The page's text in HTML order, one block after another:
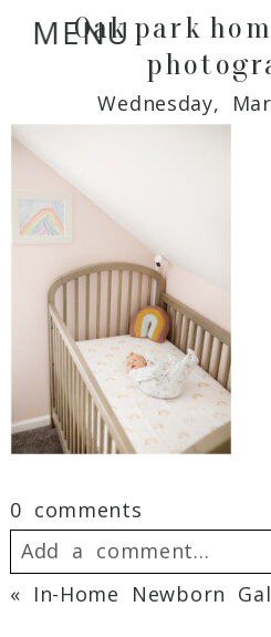
MENU
Oak park
Wednesday,
0 comments
Add a comment...
« In-Home Newborn